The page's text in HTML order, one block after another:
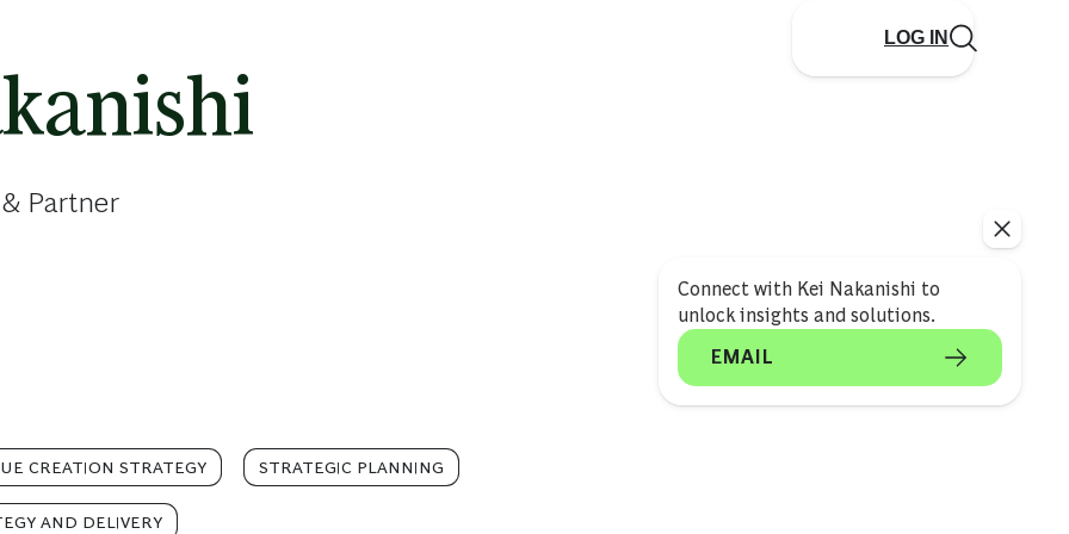
LOG IN
Connect with Kei Nakanishi to
unlock insights and solutions.
EMAIL
Partner
CREATION STRATEGY STRATEGIC PLANNING
AND DELIVERY